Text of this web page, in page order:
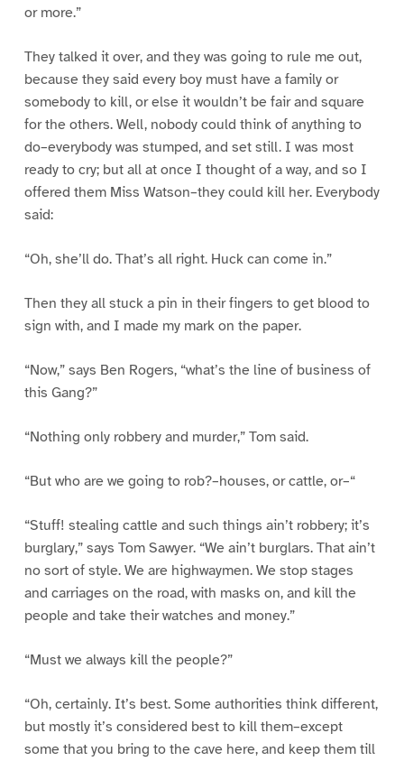
or more.”
They talked it over, and they was going to rule me out,
because they said every boy must have a family or
somebody to kill, or else it wouldn’t be fair and square
for the others. Well, nobody could think of anything to
do–everybody was stumped, and set still. I was most
ready to cry; but all at once I thought of a way, and so I
offered them Miss Watson–they could kill her. Everybody
said:
“Oh, she’ll do. That’s all right. Huck can come in.”
Then they all stuck a pin in their fingers to get blood to
sign with, and I made my mark on the paper.
“Now,” says Ben Rogers, “what’s the line of business of
this Gang?”
“Nothing only robbery and murder,” Tom said.
“But who are we going to rob?–houses, or cattle, or–“
“Stuff! stealing cattle and such things ain’t robbery; it’s
burglary,” says Tom Sawyer. “We ain’t burglars. That ain’t
no sort of style. We are highwaymen. We stop stages
and carriages on the road, with masks on, and kill the
people and take their watches and money.”
“Must we always kill the people?”
“Oh, certainly. It’s best. Some authorities think different,
but mostly it’s considered best to kill them–except
some that you bring to the cave here, and keep them till